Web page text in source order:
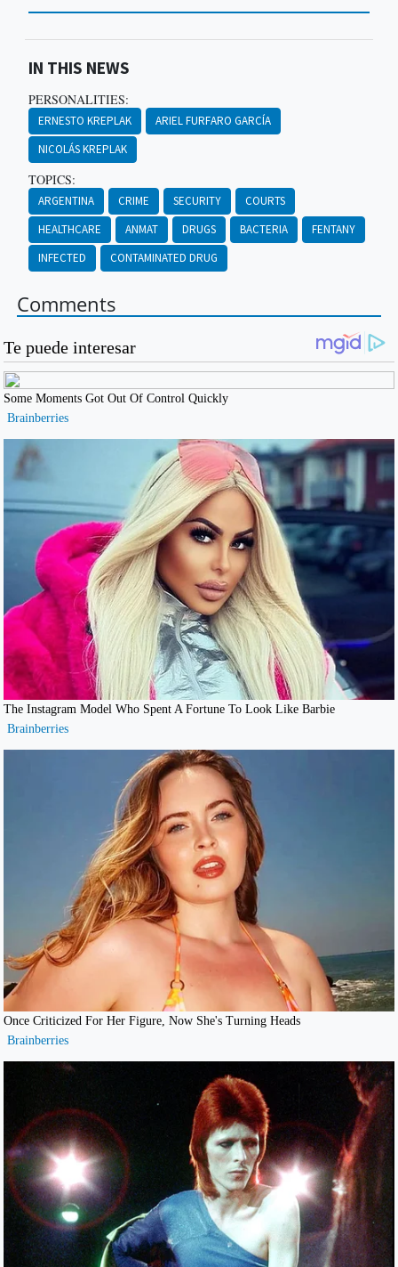
IN THIS NEWS
PERSONALITIES:
ERNESTO KREPLAK
ARIEL FURFARO GARCÍA
NICOLÁS KREPLAK
TOPICS:
ARGENTINA CRIME SECURITY
COURTS
HEALTHCARE
ANMAT DRUGS BACTERIA
FENTANY
INFECTED
CONTAMINATED DRUG
Comments